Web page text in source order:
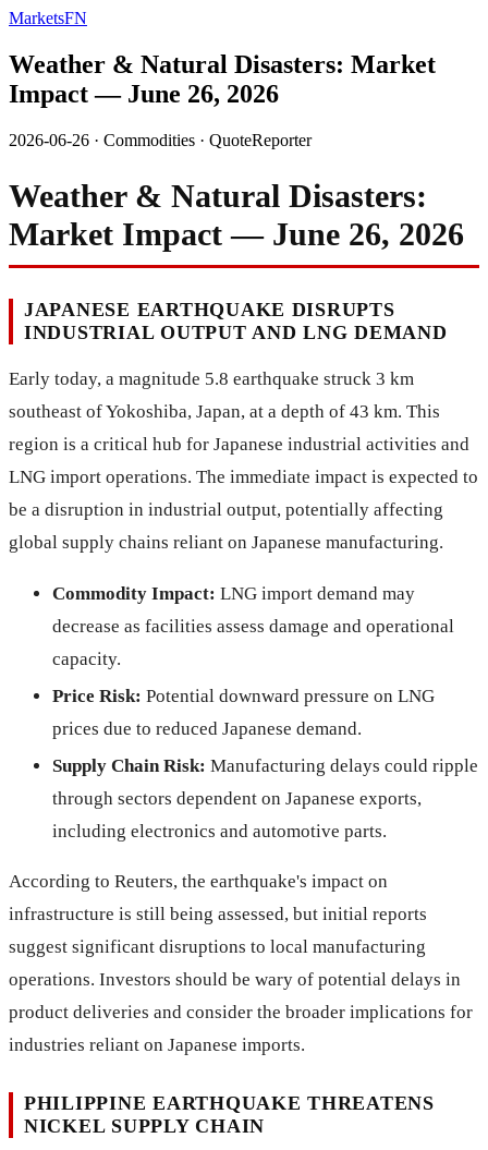
MarketsFN
Weather & Natural Disasters: Market
Impact — June 26, 2026
2026-06-26 · Commodities · QuoteReporter
Weather & Natural Disasters:
Market Impact — June 26, 2026
JAPANESE EARTHQUAKE DISRUPTS
INDUSTRIAL OUTPUT AND LNG DEMAND
Early today, a magnitude 5.8 earthquake struck 3 km
southeast of Yokoshiba, Japan, at a depth of 43 km. This
region is a critical hub for Japanese industrial activities and
LNG import operations. The immediate impact is expected to
be a disruption in industrial output, potentially affecting
global supply chains reliant on Japanese manufacturing.
Commodity Impact: LNG import demand may
decrease as facilities assess damage and operational
capacity.
Price Risk: Potential downward pressure on LNG
prices due to reduced Japanese demand.
Supply Chain Risk: Manufacturing delays could ripple
through sectors dependent on Japanese exports,
including electronics and automotive parts.
According to Reuters, the earthquake's impact on
infrastructure is still being assessed, but initial reports
suggest significant disruptions to local manufacturing
operations. Investors should be wary of potential delays in
product deliveries and consider the broader implications for
industries reliant on Japanese imports.
PHILIPPINE EARTHQUAKE THREATENS
NICKEL SUPPLY CHAIN